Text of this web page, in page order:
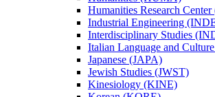
Humanities Research
Industrial Engineering
Interdisciplinary Studies
Italian Language and
Japanese (JAPA)
Jewish Studies (JWST)
Kinesiology (KINE)